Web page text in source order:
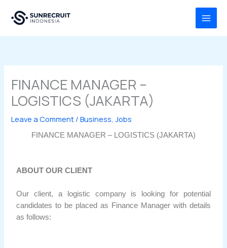
content
FINANCE MANAGER –
LOGISTICS (JAKARTA)
Leave a Comment /Business,Jobs
FINANCE MANAGER – LOGISTICS (JAKARTA)
ABOUT OUR CLIENT
Our client, a logistic company is looking for potential
candidates to be placed as Finance Manager with details
as follows: